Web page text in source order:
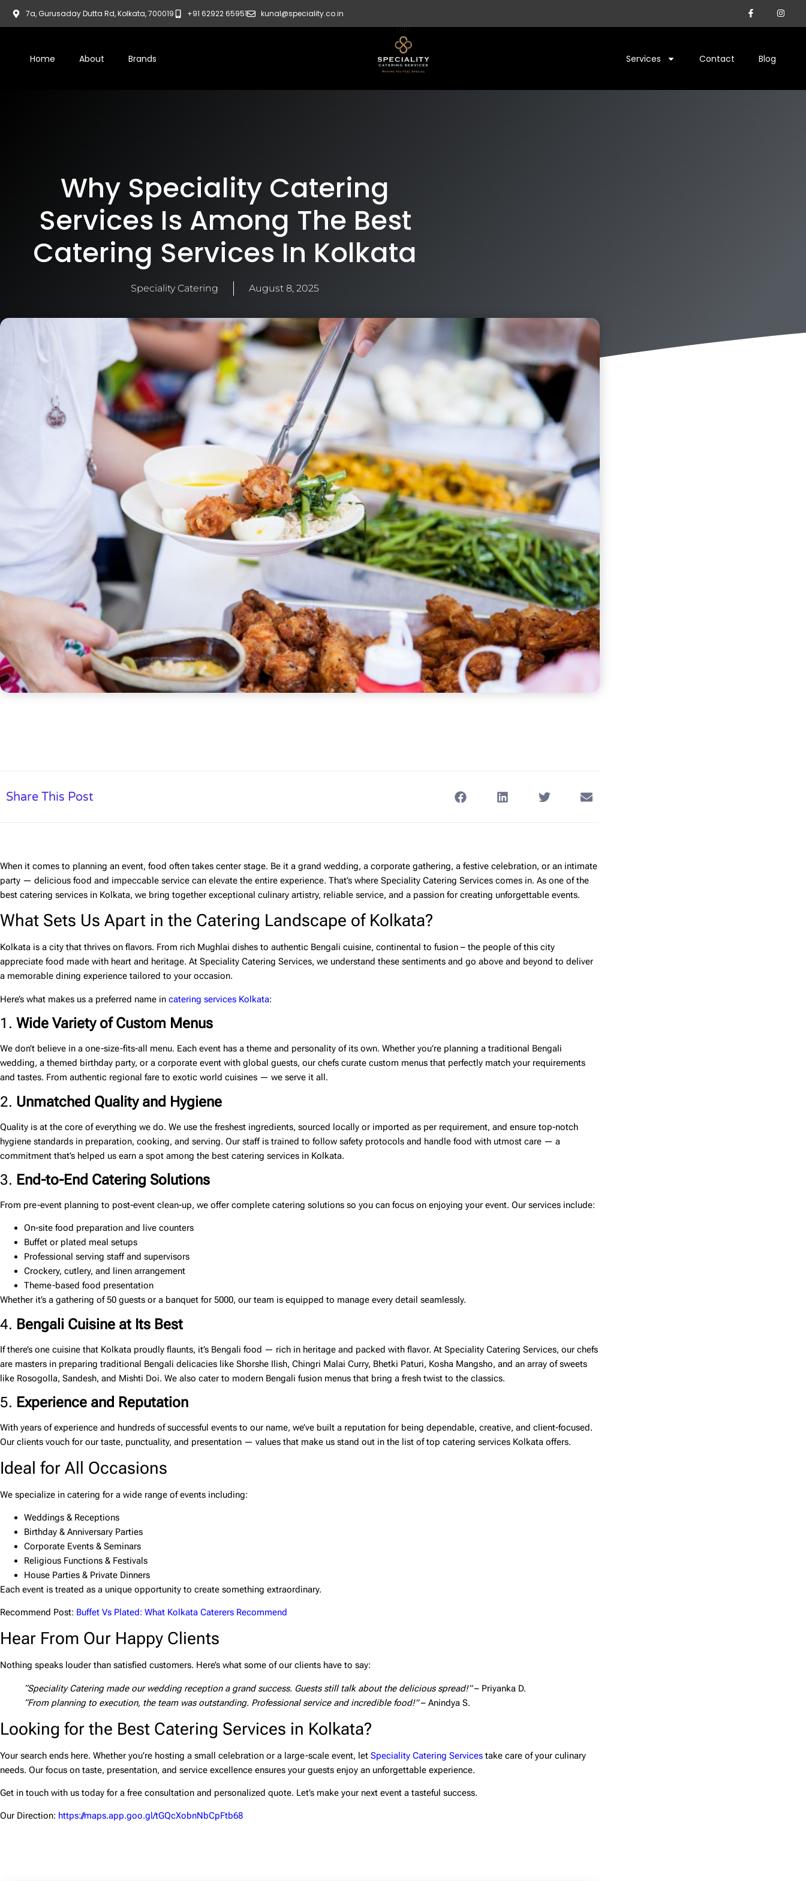
7a, Gurusaday Dutta Rd, Kolkata, 700019 +91 62922 65951 kunal@speciality.co.in
Home About Brands Services Contact Blog
Why Speciality Catering
Services Is Among The Best
Catering Services In Kolkata
Speciality Catering August 8, 2025
Share This Post
When it comes to planning an event, food often takes center stage. Be it a grand wedding, a corporate gathering, a festive celebration, or an intimate
party — delicious food and impeccable service can elevate the entire experience. That’s where Speciality Catering Services comes in. As one of the
best catering services in Kolkata, we bring together exceptional culinary artistry, reliable service, and a passion for creating unforgettable events.
What Sets Us Apart in the Catering Landscape of Kolkata?
Kolkata is a city that thrives on flavors. From rich Mughlai dishes to authentic Bengali cuisine, continental to fusion – the people of this city
appreciate food made with heart and heritage. At Speciality Catering Services, we understand these sentiments and go above and beyond to deliver
a memorable dining experience tailored to your occasion.
Here’s what makes us a preferred name in catering services Kolkata:
1. Wide Variety of Custom Menus
We don’t believe in a one-size-fits-all menu. Each event has a theme and personality of its own. Whether you’re planning a traditional Bengali
wedding, a themed birthday party, or a corporate event with global guests, our chefs curate custom menus that perfectly match your requirements
and tastes. From authentic regional fare to exotic world cuisines — we serve it all.
2. Unmatched Quality and Hygiene
Quality is at the core of everything we do. We use the freshest ingredients, sourced locally or imported as per requirement, and ensure top-notch
hygiene standards in preparation, cooking, and serving. Our staff is trained to follow safety protocols and handle food with utmost care — a
commitment that’s helped us earn a spot among the best catering services in Kolkata.
3. End-to-End Catering Solutions
From pre-event planning to post-event clean-up, we offer complete catering solutions so you can focus on enjoying your event. Our services include:
On-site food preparation and live counters
Buffet or plated meal setups
Professional serving staff and supervisors
Crockery, cutlery, and linen arrangement
Theme-based food presentation
Whether it’s a gathering of 50 guests or a banquet for 5000, our team is equipped to manage every detail seamlessly.
4. Bengali Cuisine at Its Best
If there’s one cuisine that Kolkata proudly flaunts, it’s Bengali food — rich in heritage and packed with flavor. At Speciality Catering Services, our chefs
are masters in preparing traditional Bengali delicacies like Shorshe Ilish, Chingri Malai Curry, Bhetki Paturi, Kosha Mangsho, and an array of sweets
like Rosogolla, Sandesh, and Mishti Doi. We also cater to modern Bengali fusion menus that bring a fresh twist to the classics.
5. Experience and Reputation
With years of experience and hundreds of successful events to our name, we’ve built a reputation for being dependable, creative, and client-focused.
Our clients vouch for our taste, punctuality, and presentation — values that make us stand out in the list of top catering services Kolkata offers.
Ideal for All Occasions
We specialize in catering for a wide range of events including:
Weddings & Receptions
Birthday & Anniversary Parties
Corporate Events & Seminars
Religious Functions & Festivals
House Parties & Private Dinners
Each event is treated as a unique opportunity to create something extraordinary.
Recommend Post: Buffet Vs Plated: What Kolkata Caterers Recommend
Hear From Our Happy Clients
Nothing speaks louder than satisfied customers. Here’s what some of our clients have to say:
“Speciality Catering made our wedding reception a grand success. Guests still talk about the delicious spread!”– Priyanka D.
“From planning to execution, the team was outstanding. Professional service and incredible food!”– Anindya S.
Looking for the Best Catering Services in Kolkata?
Your search ends here. Whether you’re hosting a small celebration or a large-scale event, let Speciality Catering Services take care of your culinary
needs. Our focus on taste, presentation, and service excellence ensures your guests enjoy an unforgettable experience.
Get in touch with us today for a free consultation and personalized quote. Let’s make your next event a tasteful success.
Our Direction: https://maps.app.goo.gl/tGQcXobnNbCpFtb68